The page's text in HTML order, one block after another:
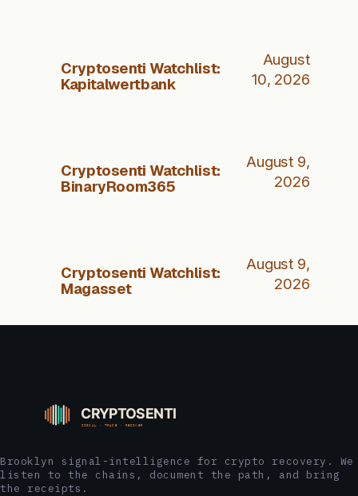
Cryptosenti Watchlist:
Kapitalwertbank
August
10, 2026
Cryptosenti Watchlist:
BinaryRoom365
August 9,
2026
Cryptosenti Watchlist:
Magasset
August 9,
2026
Brooklyn signal-intelligence for crypto recovery. We
listen to the chains, document the path, and bring
the receipts.